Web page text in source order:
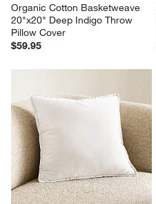
Organic Cotton Basketweave
20"x20" Deep Indigo Throw
Pillow Cover
$59.95